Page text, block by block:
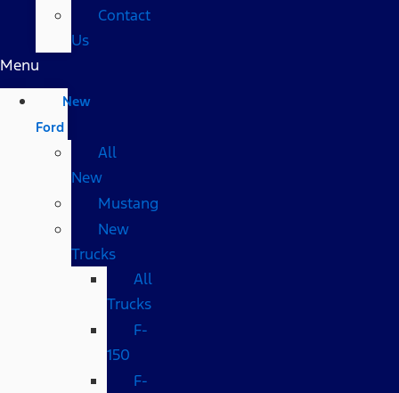
Contact
Us
Menu
New
Ford
All
New
Mustang
New
Trucks
All
Trucks
F-
150
F-